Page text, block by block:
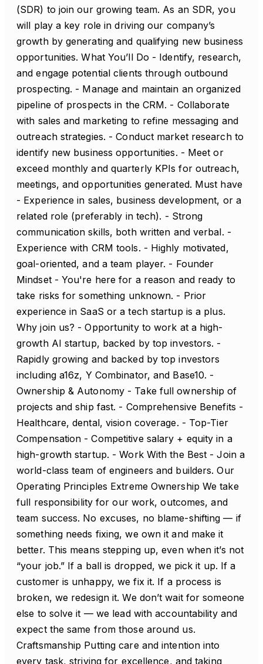
(SDR) to join our growing team. As an SDR, you
will play a key role in driving our company’s
growth by generating and qualifying new business
opportunities. What You’ll Do - Identify, research,
and engage potential clients through outbound
prospecting. - Manage and maintain an organized
pipeline of prospects in the CRM. - Collaborate
with sales and marketing to refine messaging and
outreach strategies. - Conduct market research to
identify new business opportunities. - Meet or
exceed monthly and quarterly KPIs for outreach,
meetings, and opportunities generated. Must have
- Experience in sales, business development, or a
related role (preferably in tech). - Strong
communication skills, both written and verbal. -
Experience with CRM tools. - Highly motivated,
goal-oriented, and a team player. - Founder
Mindset - You're here for a reason and ready to
take risks for something unknown. - Prior
experience in SaaS or a tech startup is a plus.
Why join us? - Opportunity to work at a high-
growth AI startup, backed by top investors. -
Rapidly growing and backed by top investors
including a16z, Y Combinator, and Base10. -
Ownership & Autonomy - Take full ownership of
projects and ship fast. - Comprehensive Benefits -
Healthcare, dental, vision coverage. - Top-Tier
Compensation - Competitive salary + equity in a
high-growth startup. - Work With the Best - Join a
world-class team of engineers and builders. Our
Operating Principles Extreme Ownership We take
full responsibility for our work, outcomes, and
team success. No excuses, no blame-shifting — if
something needs fixing, we own it and make it
better. This means stepping up, even when it’s not
“your job.” If a ball is dropped, we pick it up. If a
customer is unhappy, we fix it. If a process is
broken, we redesign it. We don’t wait for someone
else to solve it — we lead with accountability and
expect the same from those around us.
Craftsmanship Putting care and intention into
every task, striving for excellence, and taking